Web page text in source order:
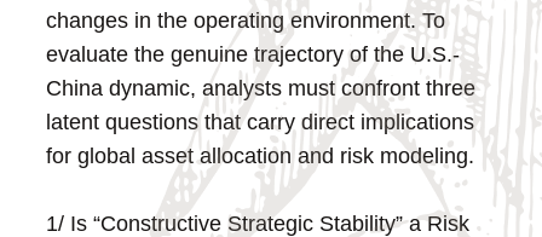
changes in the operating environment. To
evaluate the genuine trajectory of the U.S.-
China dynamic, analysts must confront three
latent questions that carry direct implications
for global asset allocation and risk modeling.
1/ Is “Constructive Strategic Stability” a Risk